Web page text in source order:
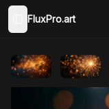
Toggle Sidebar
FluxPro.art